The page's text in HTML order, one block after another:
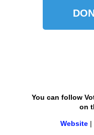
You can follow
on
Website |